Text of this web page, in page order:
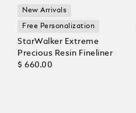
New Arrivals
Free Personalization
StarWalker Extreme
Precious Resin Fineliner
$ 660.00